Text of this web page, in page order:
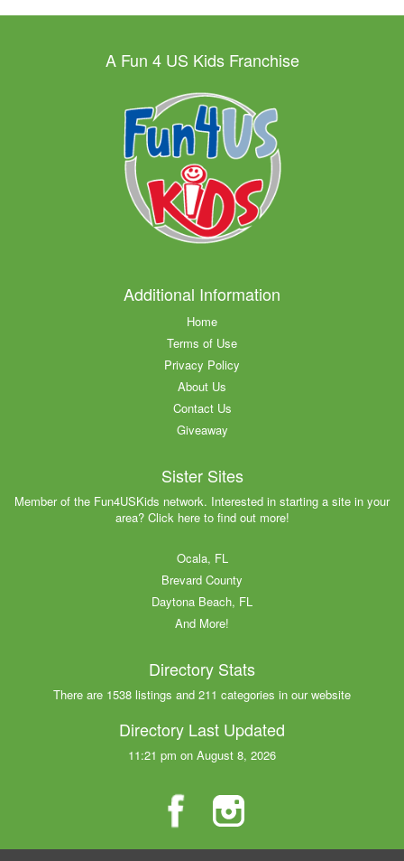
A Fun 4 US Kids Franchise
Additional Information
Home
Terms of Use
Privacy Policy
About Us
Contact Us
Giveaway
Sister Sites
Member of the Fun4USKids network. Interested in starting a site in your
area? Click here to find out more!
Ocala, FL
Brevard County
Daytona Beach, FL
And More!
Directory Stats
There are 1538 listings and 211 categories in our website
Directory Last Updated
11:21 pm on August 8, 2026